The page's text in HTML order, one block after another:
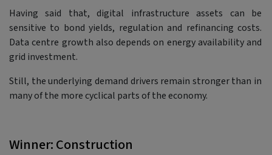
Having said that, digital infrastructure assets can be
sensitive to bond yields, regulation and refinancing costs.
Data centre growth also depends on energy availability and
grid investment.
Still, the underlying demand drivers remain stronger than in
many of the more cyclical parts of the economy.
Winner: Construction